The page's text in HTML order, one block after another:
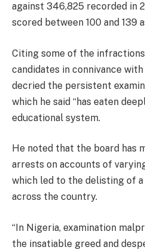
against 346,825 recorded in
scored between 100 and 139
Citing some of the
candidates in connivance
decried the persistent
which he said “has eaten
educational system.
He noted that the board has
arrests on accounts of
which led to the delisting of
across the country.
“In Nigeria, examination
the insatiable greed and